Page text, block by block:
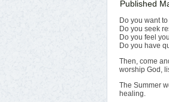
Published
Do you want
Do you seek
Do you feel
Do you have
Then, come
worship God,
The Summer
healing.